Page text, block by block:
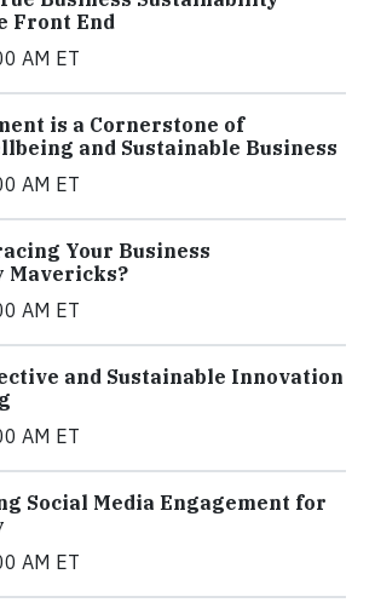
Front End
AM ET
is a Cornerstone of
and Sustainable Business
AM ET
Your Business
Mavericks?
AM ET
and Sustainable Innovation
AM ET
Social Media Engagement for
AM ET